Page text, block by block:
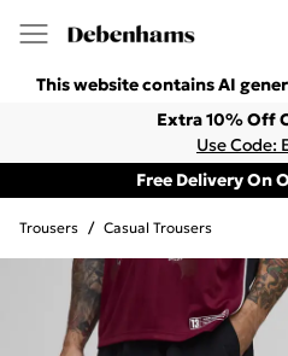
This website contains AI
Extra 10% Off
Use Code:
Free Delivery On
Trousers / Casual Trousers